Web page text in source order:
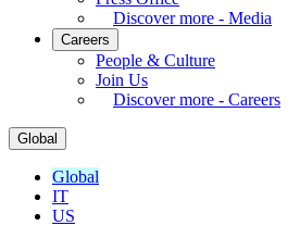
Discover more - Media
Careers
People & Culture
Join Us
Discover more - Careers
Global
Global
IT
US